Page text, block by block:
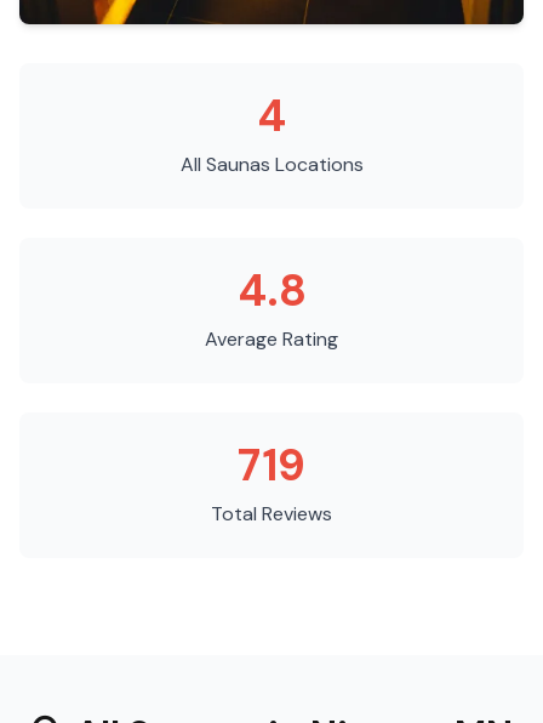
4
All Saunas Locations
4.8
Average Rating
719
Total Reviews